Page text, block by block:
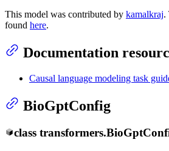
This model was contributed by kamalkraj.
found here.
Documentation
Causal language modeling task
BioGptConfig
class transformers.